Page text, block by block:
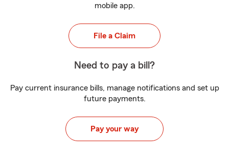
mobile app.
File a Claim
Need to pay a bill?
Pay current insurance bills, manage notifications and set up
future payments.
Pay your way